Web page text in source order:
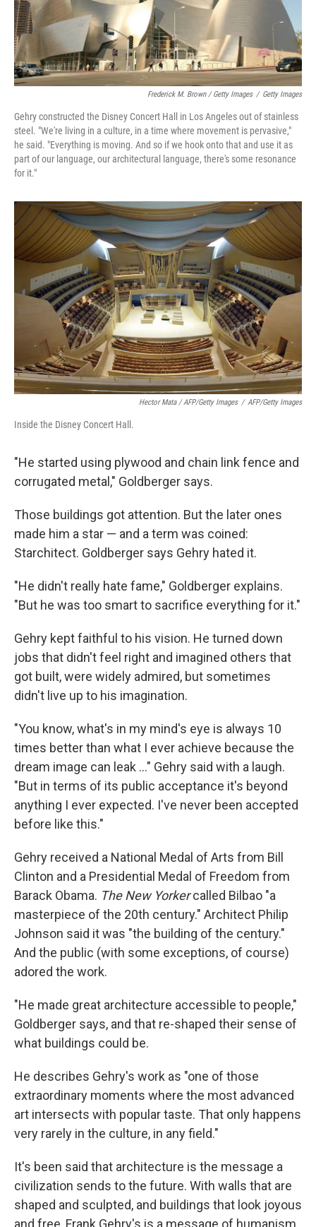
Frederick M. Brown / Getty Images / Getty Images
Gehry constructed the Disney Concert Hall in Los Angeles out of stainless
steel. "We're living in a culture, in a time where movement is pervasive,"
he said. "Everything is moving. And so if we hook onto that and use it as
part of our language, our architectural language, there's some resonance
for it."
Hector Mata / AFP/Getty Images / AFP/Getty Images
Inside the Disney Concert Hall.
"He started using plywood and chain link fence and
corrugated metal," Goldberger says.
Those buildings got attention. But the later ones
made him a star — and a term was coined:
Starchitect. Goldberger says Gehry hated it.
"He didn't really hate fame," Goldberger explains.
"But he was too smart to sacrifice everything for it."
Gehry kept faithful to his vision. He turned down
jobs that didn't feel right and imagined others that
got built, were widely admired, but sometimes
didn't live up to his imagination.
"You know, what's in my mind's eye is always 10
times better than what I ever achieve because the
dream image can leak ..." Gehry said with a laugh.
"But in terms of its public acceptance it's beyond
anything I ever expected. I've never been accepted
before like this."
Gehry received a National Medal of Arts from Bill
Clinton and a Presidential Medal of Freedom from
Barack Obama. The New Yorkercalled Bilbao "a
masterpiece of the 20th century." Architect Philip
Johnson said it was "the building of the century."
And the public (with some exceptions, of course)
adored the work.
"He made great architecture accessible to people,"
Goldberger says, and that re-shaped their sense of
what buildings could be.
He describes Gehry's work as "one of those
extraordinary moments where the most advanced
art intersects with popular taste. That only happens
very rarely in the culture, in any field."
It's been said that architecture is the message a
civilization sends to the future. With walls that are
shaped and sculpted, and buildings that look joyous
and free, Frank Gehry's is a message of humanism